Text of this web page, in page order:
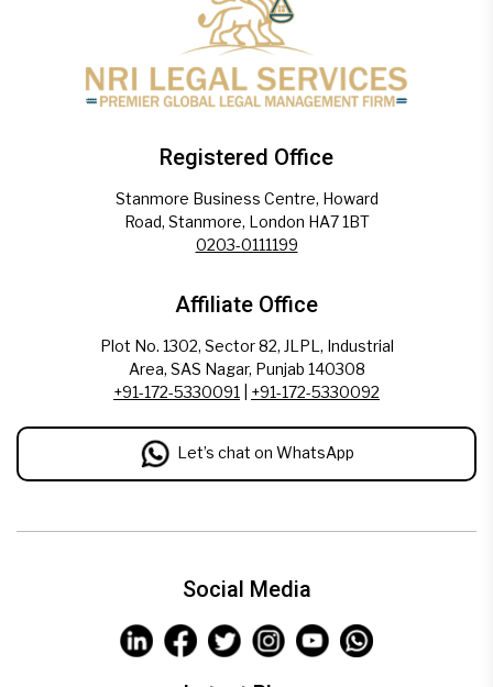
Registered Office
Stanmore Business Centre, Howard
Road, Stanmore, London HA7 1BT
0203-0111199
Affiliate Office
Plot No. 1302, Sector 82, JLPL, Industrial
Area, SAS Nagar, Punjab 140308
+91-172-5330091
+91-172-5330092
Let’s chat on WhatsApp
Social Media